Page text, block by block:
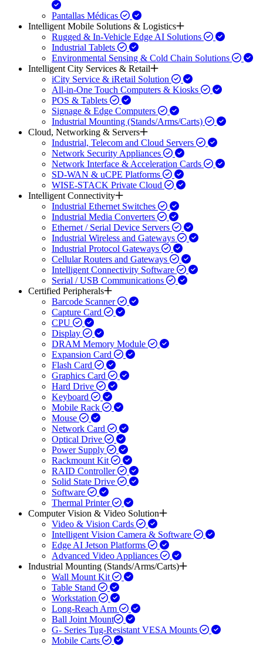
Pantallas Médicas
Intelligent Mobile Solutions & Logistics
Rugged & In-Vehicle Edge AI Solutions
Industrial Tablets
Environmental Sensing & Cold Chain Solutions
Intelligent City Services & Retail
iCity Service & iRetail Solution
All-in-One Touch Computers & Kiosks
POS & Tablets
Signage & Edge Computers
Industrial Mounting (Stands/Arms/Carts)
Cloud, Networking & Servers
Industrial, Telecom and Cloud Servers
Network Security Appliances
Network Interface & Acceleration Cards
SD-WAN & uCPE Platforms
WISE-STACK Private Cloud
Intelligent Connectivity
Industrial Ethernet Switches
Industrial Media Converters
Ethernet / Serial Device Servers
Industrial Wireless and Gateways
Industrial Protocol Gateways
Cellular Routers and Gateways
Intelligent Connectivity Software
Serial / USB Communications
Certified Peripherals
Barcode Scanner
Capture Card
CPU
Display
DRAM Memory Module
Expansion Card
Flash Card
Graphics Card
Hard Drive
Keyboard
Mobile Rack
Mouse
Network Card
Optical Drive
Power Supply
Rackmount Kit
RAID Controller
Solid State Drive
Software
Thermal Printer
Computer Vision & Video Solution
Video & Vision Cards
Intelligent Vision Camera & Software
Edge AI Jetson Platforms
Advanced Video Appliances
Industrial Mounting (Stands/Arms/Carts)
Wall Mount Kit
Table Stand
Workstation
Long-Reach Arm
Ball Joint Mount​
G- Series Tug-Resistant VESA Mounts
Mobile Carts